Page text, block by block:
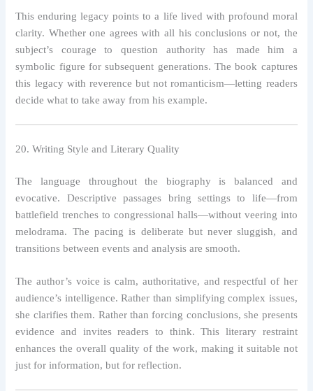
This enduring legacy points to a life lived with profound moral
clarity. Whether one agrees with all his conclusions or not, the
subject’s courage to question authority has made him a
symbolic figure for subsequent generations. The book captures
this legacy with reverence but not romanticism—letting readers
decide what to take away from his example.
20. Writing Style and Literary Quality
The language throughout the biography is balanced and
evocative. Descriptive passages bring settings to life—from
battlefield trenches to congressional halls—without veering into
melodrama. The pacing is deliberate but never sluggish, and
transitions between events and analysis are smooth.
The author’s voice is calm, authoritative, and respectful of her
audience’s intelligence. Rather than simplifying complex issues,
she clarifies them. Rather than forcing conclusions, she presents
evidence and invites readers to think. This literary restraint
enhances the overall quality of the work, making it suitable not
just for information, but for reflection.